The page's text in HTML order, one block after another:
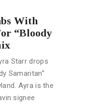
With
“Bloody
Starr drops
Samaritan”
Ayra is the
signee